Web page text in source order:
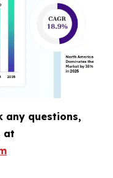
any questions,
at